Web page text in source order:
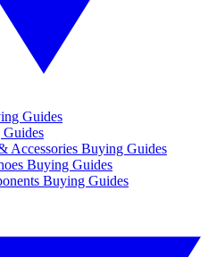
Guides
Accessories Buying Guides
Buying Guides
Buying Guides